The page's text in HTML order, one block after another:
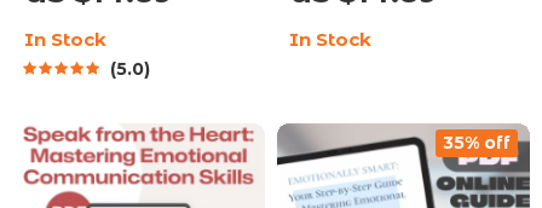
When the World Feels
Negative – Digital
Guide for Everyday
Optimism | How Do I
Stay Positive in a
Negative World?
In Stock
5.0
Intelligence in Sales –
Emotional
Success Guide, Digital
Download for Sales
Professionals, eBook
In Stock
35% off